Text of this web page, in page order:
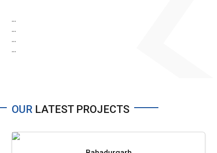
...
...
...
...
OUR LATEST PROJECTS